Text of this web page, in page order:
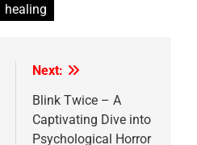
healing
Next:
Blink Twice – A
Captivating Dive into
Psychological Horror